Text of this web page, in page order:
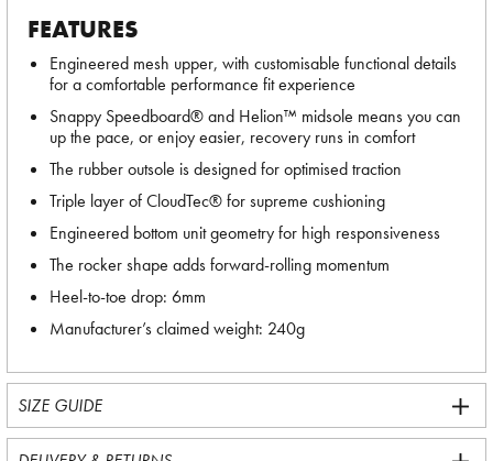
FEATURES
Engineered mesh upper, with customisable functional details
for a comfortable performance fit experience
Snappy Speedboard® and Helion™ midsole means you can
up the pace, or enjoy easier, recovery runs in comfort
The rubber outsole is designed for optimised traction
Triple layer of CloudTec® for supreme cushioning
Engineered bottom unit geometry for high responsiveness
The rocker shape adds forward-rolling momentum
Heel-to-toe drop: 6mm
Manufacturer’s claimed weight: 240g
SIZE GUIDE